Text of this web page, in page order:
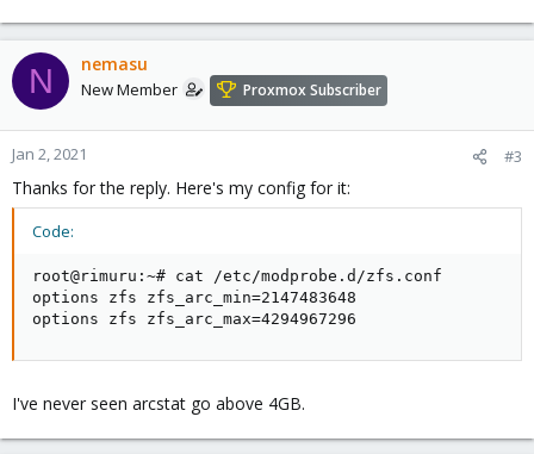
N nemasu
New Member Proxmox Subscriber
Jan 2, 2021 #3
Thanks for the reply. Here's my config for it:
Code:
root@rimuru:~# cat /etc/modprobe.d/zfs.conf
options zfs zfs_arc_min=2147483648
options zfs zfs_arc_max=4294967296
I've never seen arcstat go above 4GB.